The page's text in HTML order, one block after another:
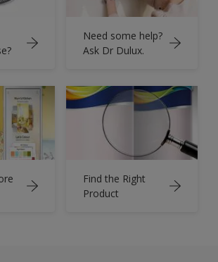
Need some help?
Ask Dr Dulux.
Find the Right
Product